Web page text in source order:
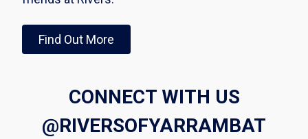
Find Out More
CONNECT WITH US
@RIVERSOFYARRAMBAT